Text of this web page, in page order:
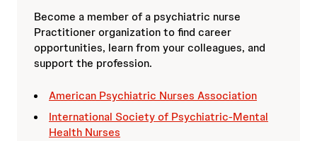
Become a member of a psychiatric nurse
Practitioner organization to find career
opportunities, learn from your colleagues, and
support the profession.
American Psychiatric Nurses Association
International Society of Psychiatric-Mental
Health Nurses